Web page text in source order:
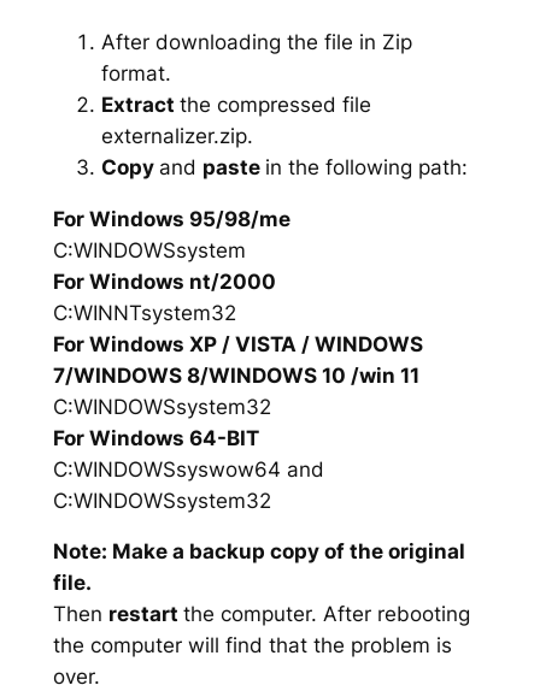
After downloading the file in Zip
format.
Extract the compressed file
externalizer.zip.
Copy and paste in the following path:
For Windows 95/98/me
C:WINDOWSsystem
For Windows nt/2000
C:WINNTsystem32
For Windows XP / VISTA / WINDOWS
7/WINDOWS 8/WINDOWS 10 /win 11
C:WINDOWSsystem32
For Windows 64-BIT
C:WINDOWSsyswow64 and
C:WINDOWSsystem32
Note: Make a backup copy of the original
file.
Then restart the computer. After rebooting
the computer will find that the problem is
over.